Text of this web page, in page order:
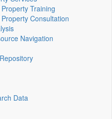
Training
Consultation
Navigation
Data